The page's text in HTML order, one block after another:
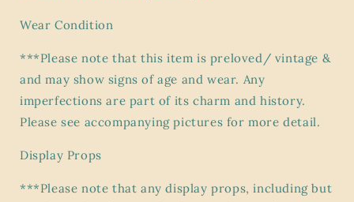
1/2”
1
1/2”
–
Felt
Bottom
9.5
1
1/2”
–
Felt
Bottom
Wear Condition
***Please note that this item is preloved/ vintage &
and may show signs of age and wear. Any
imperfections are part of its charm and history.
Please see accompanying pictures for more detail.
Display Props
***Please note that any display props, including but